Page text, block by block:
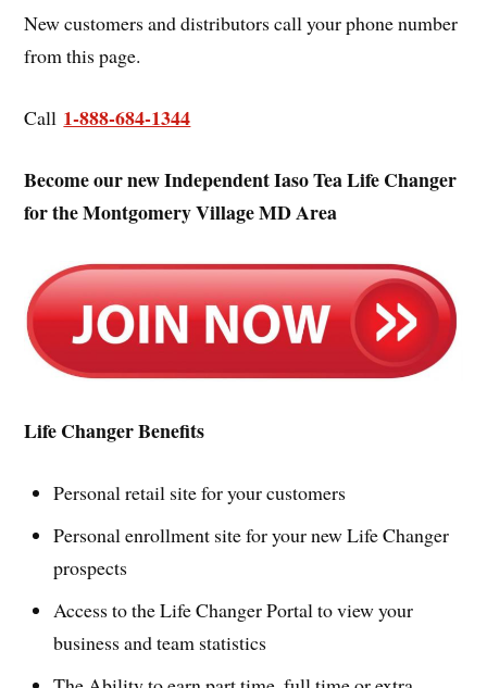
New customers and distributors call your phone number
from this page.
Call 1-888-684-1344
Become our new Independent Iaso Tea Life Changer
for the Montgomery Village MD Area
Life Changer Benefits
Personal retail site for your customers
Personal enrollment site for your new Life Changer
prospects
Access to the Life Changer Portal to view your
business and team statistics